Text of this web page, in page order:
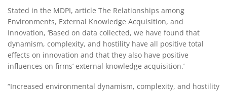
Stated in the MDPI, article The Relationships among
Environments, External Knowledge Acquisition, and
Innovation, ‘Based on data collected, we have found that
dynamism, complexity, and hostility have all positive total
effects on innovation and that they also have positive
influences on firms’ external knowledge acquisition.’
“Increased environmental dynamism, complexity, and hostility